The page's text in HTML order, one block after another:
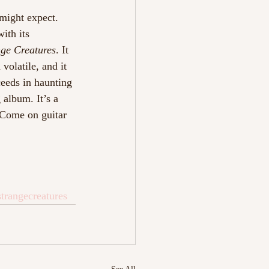
expect.
its
Creatures. It
volatile, and it
in haunting
It’s a
on guitar